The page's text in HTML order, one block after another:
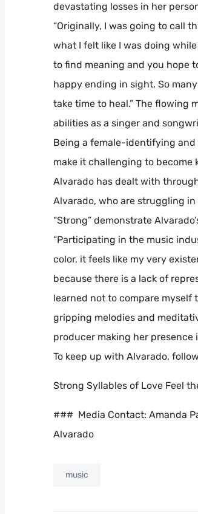
devastating losses in her
“Originally, I was going to call
what I felt like I was doing
to find meaning and you hope
happy ending in sight. So
take time to heal.” The flowing
abilities as a singer and
Being a female-identifying
make it challenging to become
Alvarado has dealt with
Alvarado, who are struggling
“Strong” demonstrate
“Participating in the music
color, it feels like my very
because there is a lack of
learned not to compare myself
gripping melodies and
producer making her presence
To keep up with Alvarado, follow
Strong Syllables of Love Feel
### Media Contact: Amanda
Alvarado
music